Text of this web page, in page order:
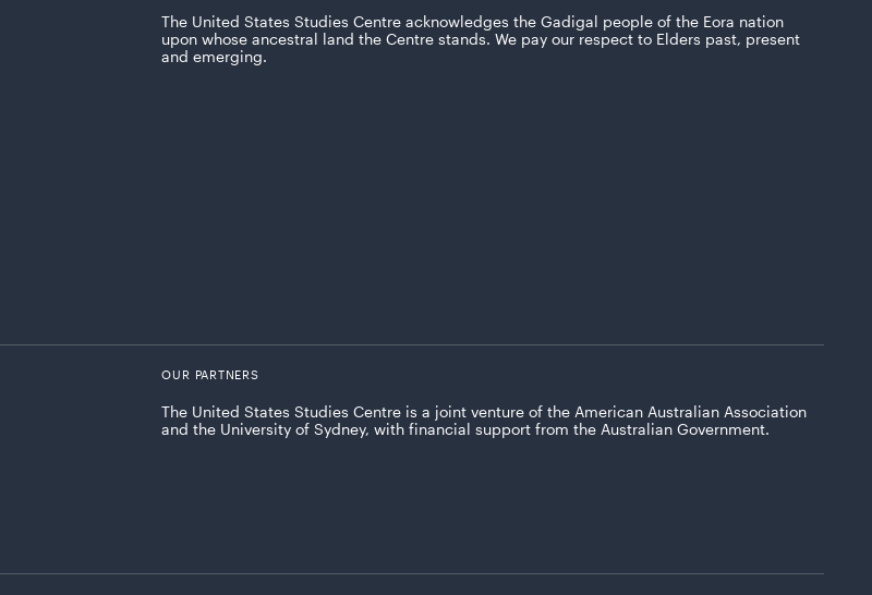
The United States Studies Centre acknowledges the Gadigal people of the Eora nation
upon whose ancestral land the Centre stands. We pay our respect to Elders past, present
and emerging.
OUR PARTNERS
The United States Studies Centre is a joint venture of the American Australian Association
and the University of Sydney, with financial support from the Australian Government.